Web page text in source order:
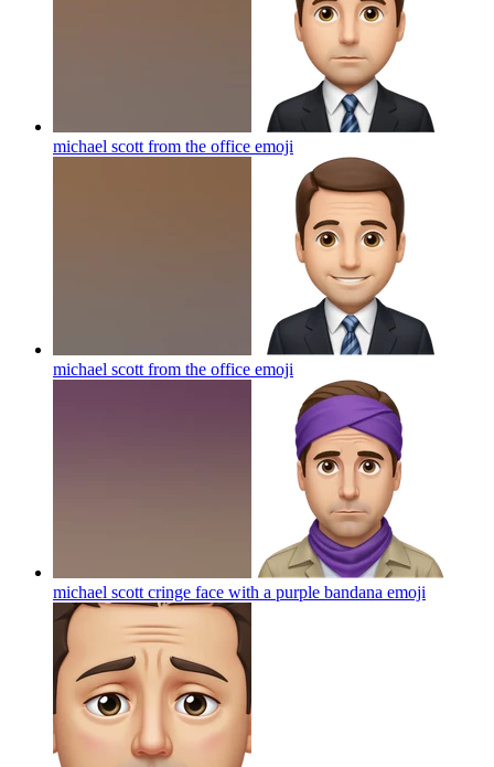
michael scott from the office emoji
michael scott from the office emoji
michael scott cringe face with a purple bandana emoji